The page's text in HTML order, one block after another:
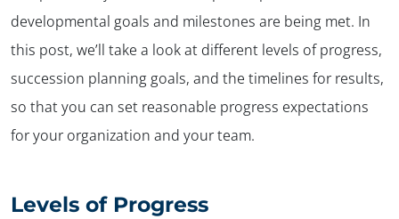
developmental goals and milestones are being met. In
this post, we’ll take a look at different levels of progress,
succession planning goals, and the timelines for results,
so that you can set reasonable progress expectations
for your organization and your team.
Levels of Progress